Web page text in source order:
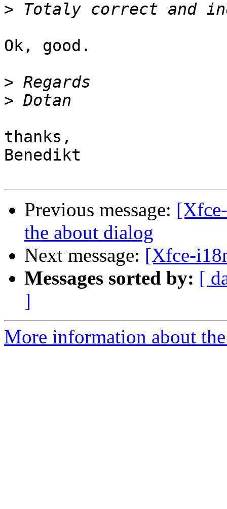
>
Ok, good.
>
>
thanks,
Benedikt
Previous message:
the about dialog
Next message: [Xfce-
Messages sorted by: [
]
More information about